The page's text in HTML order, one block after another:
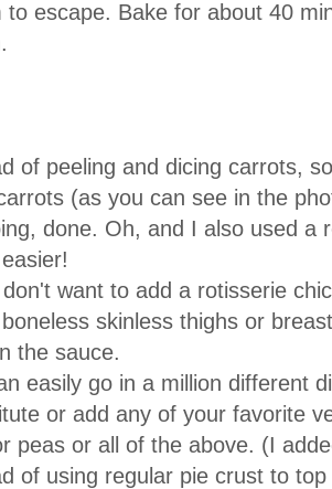
to escape. Bake for about 40
of peeling and dicing carrots,
(as you can see in the
done. Oh, and I also used a
want to add a rotisserie
skinless thighs or
the sauce.
easily go in a million different
or add any of your favorite
peas or all of the above. (I
of using regular pie crust to